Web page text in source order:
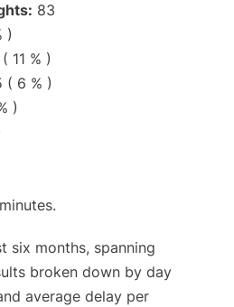
83
)
11 % )
( 6 % )
)
six months, spanning
broken down by day
average delay per